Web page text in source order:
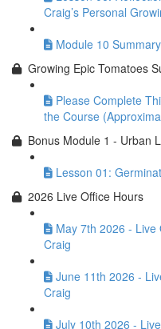
Craig’s Personal
Module 10
Growing Epic Tomatoes
Please Complete
the Course
Bonus Module 1 - Urban
Lesson 01:
2026 Live Office Hours
May 7th 2026 - Live
Craig
June 11th 2026 -
Craig
July 10th 2026 -